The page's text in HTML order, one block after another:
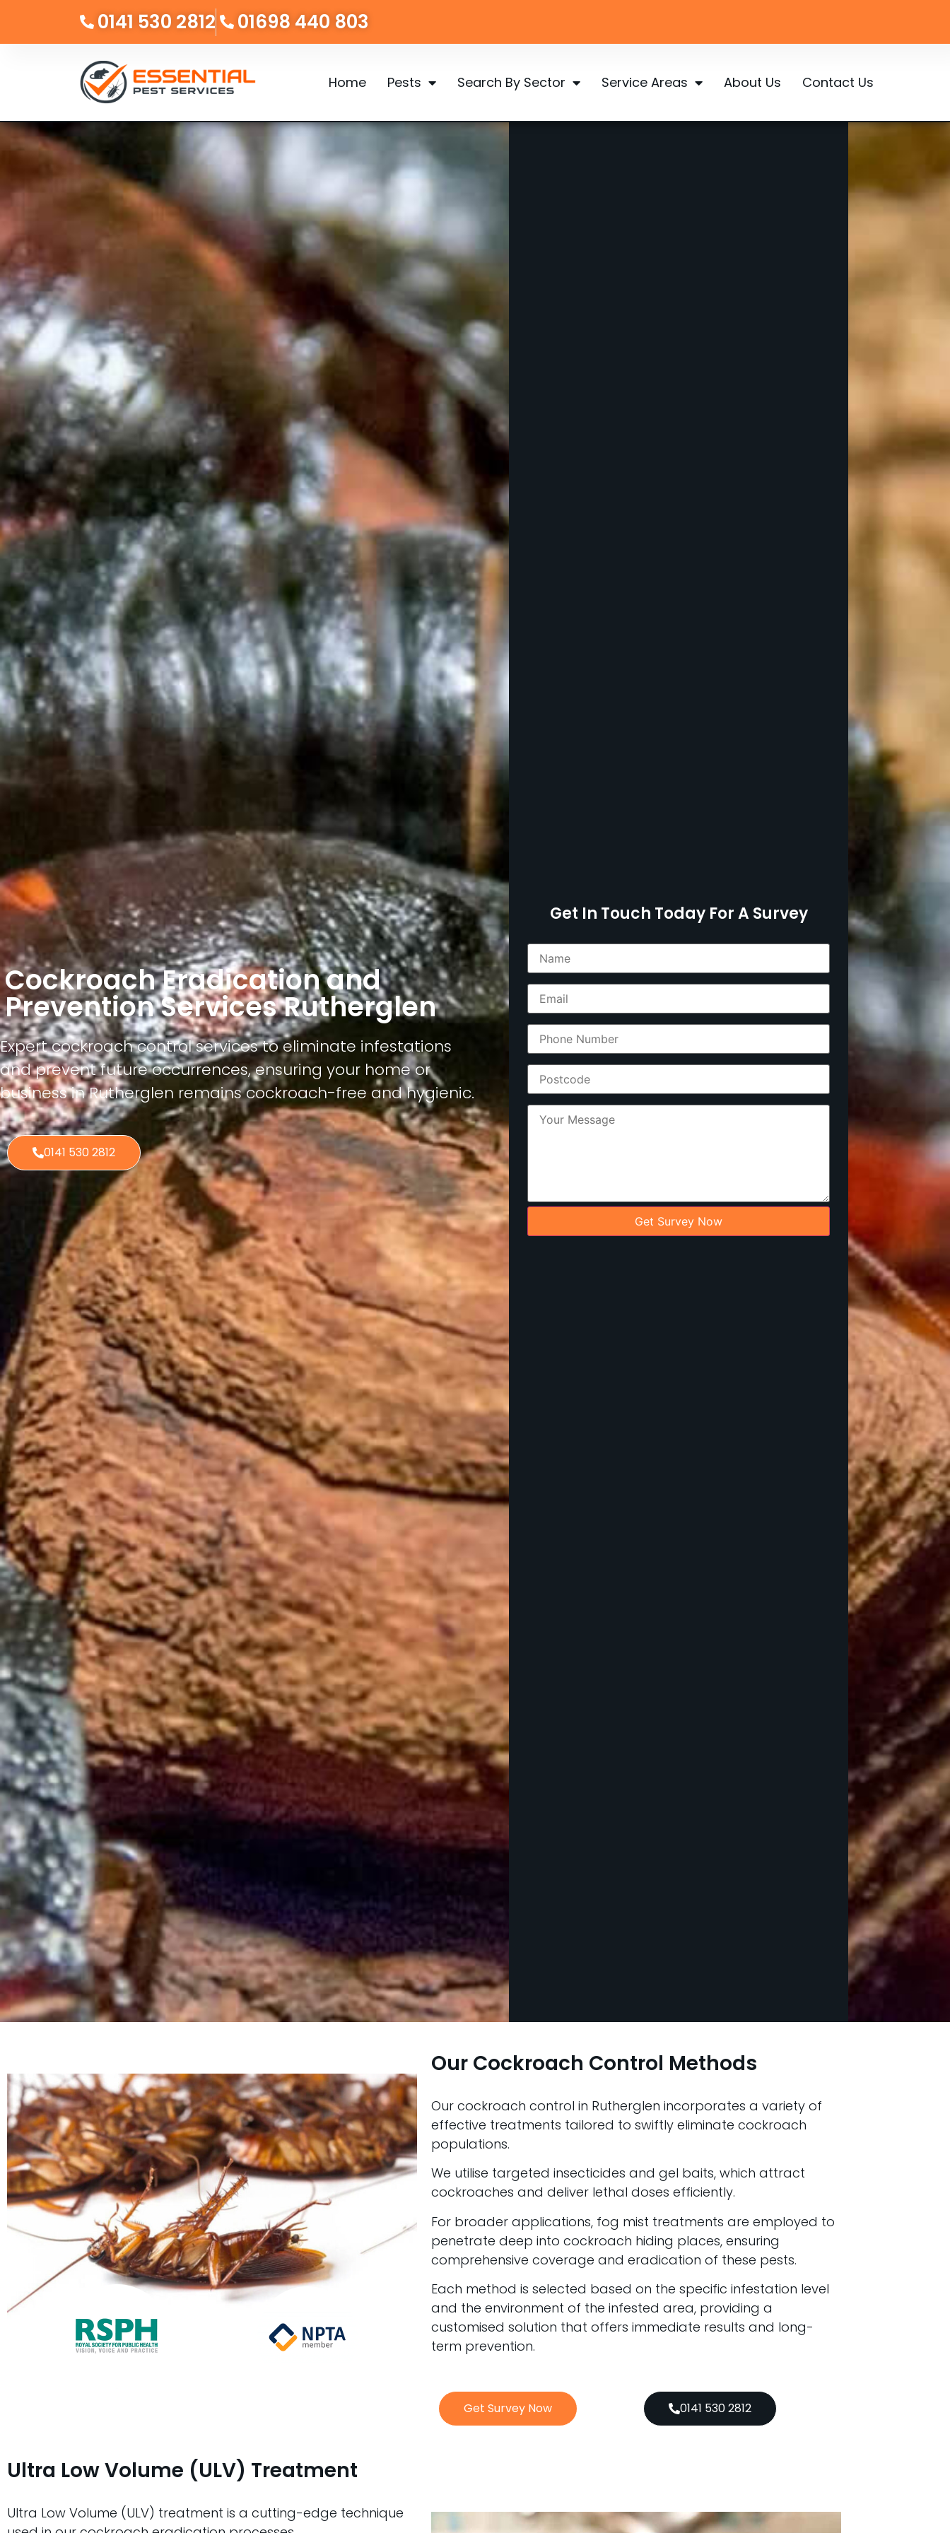
0141 530 2812 01698 440 803
Home Pests Search By Sector Service Areas About Us Contact Us
Cockroach Eradication and
Prevention Services Rutherglen
Expert cockroach control services to eliminate infestations
and prevent future occurrences, ensuring your home or
business in Rutherglen remains cockroach-free and hygienic.
0141 530 2812
Get In Touch Today For A Survey
Our Cockroach Control Methods
Our cockroach control in Rutherglen incorporates a variety of
effective treatments tailored to swiftly eliminate cockroach
populations.
We utilise targeted insecticides and gel baits, which attract
cockroaches and deliver lethal doses efficiently.
For broader applications, fog mist treatments are employed to
penetrate deep into cockroach hiding places, ensuring
comprehensive coverage and eradication of these pests.
Each method is selected based on the specific infestation level
and the environment of the infested area, providing a
customised solution that offers immediate results and long-
term prevention.
Get Survey Now 0141 530 2812
Ultra Low Volume (ULV) Treatment
Ultra Low Volume (ULV) treatment is a cutting-edge technique